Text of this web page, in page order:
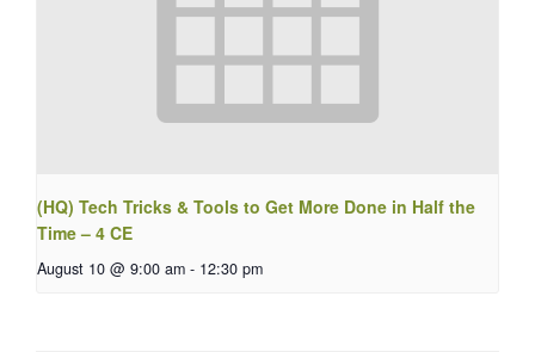
(HQ) Tech Tricks & Tools to Get More Done in Half the
Time – 4 CE
August 10 @ 9:00 am - 12:30 pm